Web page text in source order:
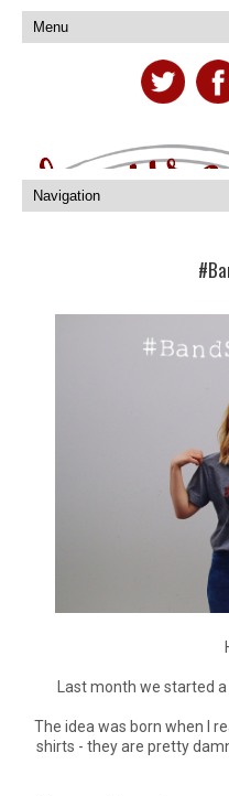
Last month we started
The idea was born when I
shirts - they are pretty